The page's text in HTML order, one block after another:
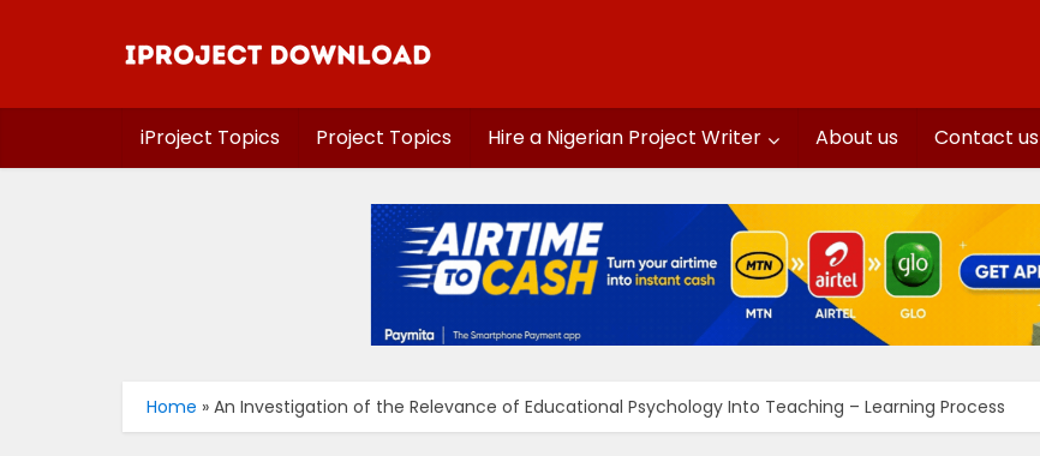
iProject Topics Project Topics Hire a Nigerian Project Writer About us Contact us
Home » An Investigation of the Relevance of Educational Psychology Into Teaching – Learning Process